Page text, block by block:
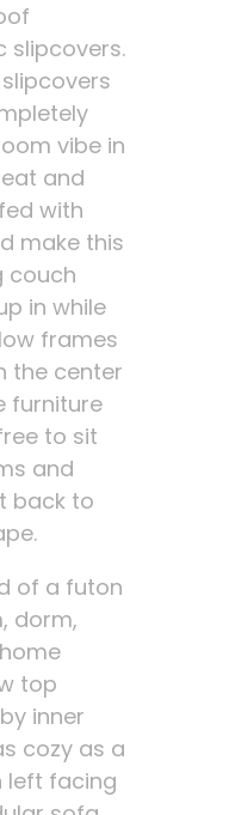
slipcovers.
vibe in
and
with
make this
couch
in while
frames
the center
furniture
to sit
and
back to
of a futon
dorm,
top
inner
cozy as a
left facing